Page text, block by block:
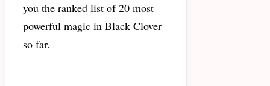
you the ranked list of 20 most
powerful magic in Black Clover
so far.